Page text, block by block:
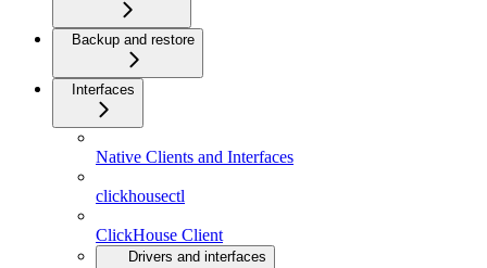
Backup and restore
Interfaces
Native Clients and Interfaces
clickhousectl
ClickHouse Client
Drivers and interfaces